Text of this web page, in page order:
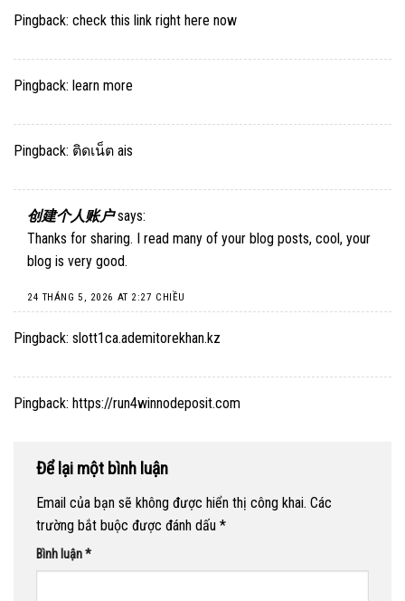
Pingback: check this link right here now
Pingback: learn more
Pingback: ติดเน็ต ais
创建个人账户 says:
Thanks for sharing. I read many of your blog posts, cool, your
blog is very good.
24 THÁNG 5, 2026 AT 2:27 CHIỀU
Pingback: slott1ca.ademitorekhan.kz
Pingback: https://run4winnodeposit.com
Để lại một bình luận
Email của bạn sẽ không được hiển thị công khai. Các
trường bắt buộc được đánh dấu *
Bình luận*